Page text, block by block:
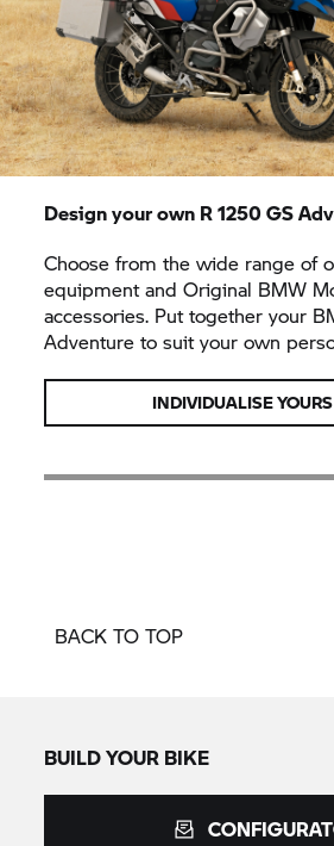
Design your own R 1250 GS
Choose from the wide range of
equipment and Original BMW
accessories. Put together your
Adventure to suit your own
INDIVIDUALISE
BACK TO TOP
BUILD YOUR BIKE